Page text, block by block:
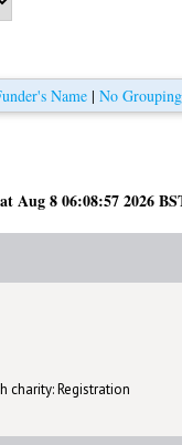
Name |No Grouping
Aug 8 06:08:57 2026
charity: Registration